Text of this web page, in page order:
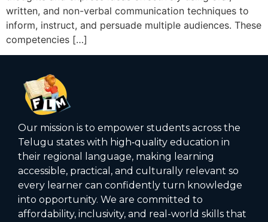
written, and non-verbal communication techniques to
inform, instruct, and persuade multiple audiences. These
competencies […]
Our mission is to empower students across the
Telugu states with high‑quality education in
their regional language, making learning
accessible, practical, and culturally relevant so
every learner can confidently turn knowledge
into opportunity. We are committed to
affordability, inclusivity, and real-world skills that